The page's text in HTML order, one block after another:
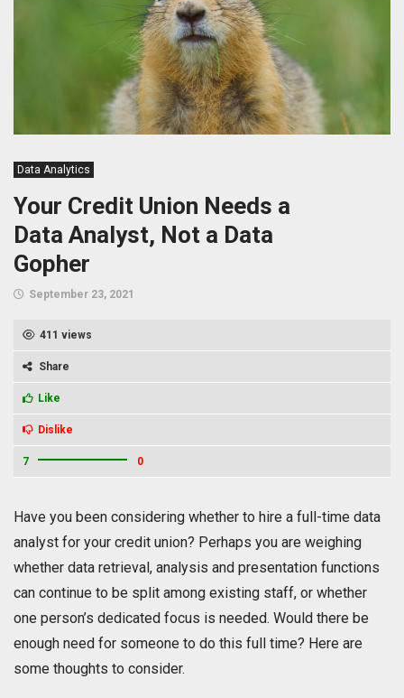
Data Analytics
Your Credit Union Needs a
Data Analyst, Not a Data
Gopher
September 23, 2021
411 views
Share
Like
Dislike
7 0
Have you been considering whether to hire a full-time data
analyst for your credit union? Perhaps you are weighing
whether data retrieval, analysis and presentation functions
can continue to be split among existing staff, or whether
one person’s dedicated focus is needed. Would there be
enough need for someone to do this full time? Here are
some thoughts to consider.